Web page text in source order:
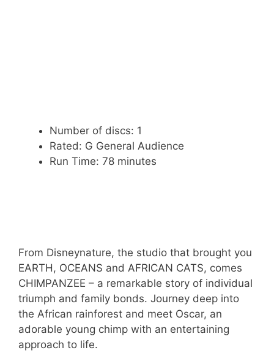
Number of discs: 1
Rated: G General Audience
Run Time: 78 minutes
From Disneynature, the studio that brought you
EARTH, OCEANS and AFRICAN CATS, comes
CHIMPANZEE – a remarkable story of individual
triumph and family bonds. Journey deep into
the African rainforest and meet Oscar, an
adorable young chimp with an entertaining
approach to life.